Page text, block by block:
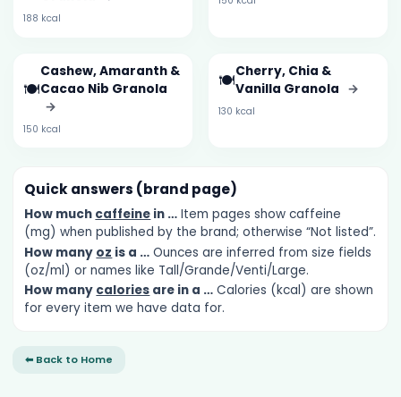
188 kcal
🍽️
Cashew, Amaranth &
Cacao Nib Granola
→
150 kcal
🍽️Cherry, Chia &
Vanilla Granola →
130 kcal
Quick answers (brand page)
How much caffeine in … Item pages show caffeine
(mg) when published by the brand; otherwise “Not listed”.
How many oz is a … Ounces are inferred from size fields
(oz/ml) or names like Tall/Grande/Venti/Large.
How many calories are in a … Calories (kcal) are shown
for every item we have data for.
⬅ Back to Home